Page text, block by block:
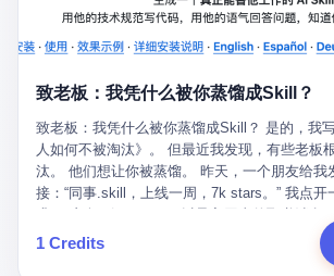
becoming student council president, and
retrospect, is unbearable. 贰 Li Zhaoting was
worked at a local arms factory. Growing up
he later described it, shaped his early
pragmatic, hungry. The compound was a
Everything was provided. Everything was
graduated from Hebei University of
mechanical engineering and was assigned to
Diesel Engine Factory. This was the golden
owned enterprise: a job for life, modest but
international affairs. You clearly understand
multilateral cooperation. APEC brings together
ignore." I said I was still busy. Then they
"APEC is about building bridges, not walls.
on the right side of history?"
亿到10亿，从电子商务到数字化转型，唐庆南
一个完整的“进化样本”。这个样本告诉我们：传
变，但它的伪装，却随着时代的发展不断升级
家公司，取名“精彩生活”。2008年12月，他上线
了人们的心理：大家都觉得网上购物是新鲜事
赚钱。 他设计了一套复杂的返利系统，引入了
——用他的话说，这是“未来利润”，1PV对应7元
交纳保证金才能成为“渠道商”，然后可以通过“
取差价。 说白了，就是传销的老套路：交钱入
但唐庆南给它穿上了“电子商务”的外衣。他说这
新模式”，是“BMC创新商业模式”。在互联网泡
致老板：我凭什么被你蒸馏成Skill？
致老板：我凭什么被你蒸馏成Skill？ 是的，我
人如何不被淘汰》。 但最近我发现，有些老板
汰。 他们想让你被蒸馏。 昨天，一个朋友给我
接：“同事.skill，上线一周，7k stars。” 我点开
截图，然后克隆一个能够替他工作的AI。 换句
技能还在。你死了，你的数据永生。 更魔幻的
1 Credits